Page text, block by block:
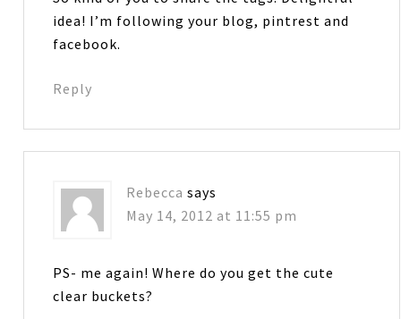
idea! I’m following your blog, pintrest and
facebook.
Reply
Rebecca says
May 14, 2012 at 11:55 pm
PS- me again! Where do you get the cute
clear buckets?